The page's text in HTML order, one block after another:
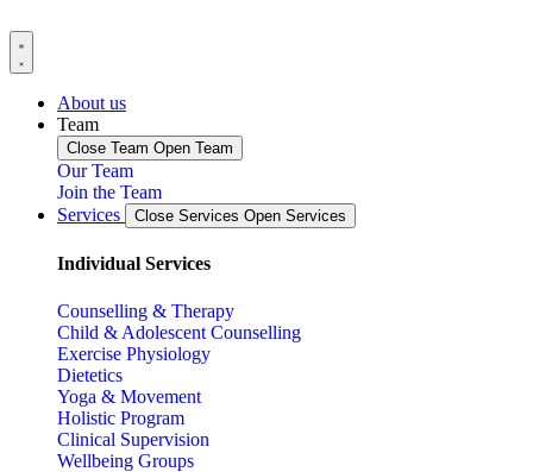
About us
Team
Close Team Open Team
Our Team
Join the Team
Services
Close Services Open Services
Individual Services
Counselling & Therapy
Child & Adolescent Counselling
Exercise Physiology
Dietetics
Yoga & Movement
Holistic Program
Clinical Supervision
Wellbeing Groups